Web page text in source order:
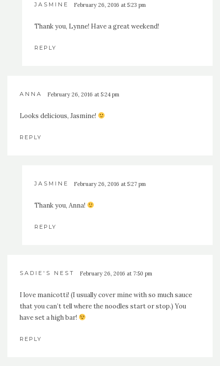
JASMINE February 26, 2016 at 5:23 pm
Thank you, Lynne! Have a great weekend!
REPLY
ANNA February 26, 2016 at 5:24 pm
Looks delicious, Jasmine!
REPLY
JASMINE February 26, 2016 at 5:27 pm
Thank you, Anna!
REPLY
SADIE'S NEST February 26, 2016 at 7:50 pm
I love manicotti! (I usually cover mine with so much sauce
that you can’t tell where the noodles start or stop.) You
have set a high bar!
REPLY